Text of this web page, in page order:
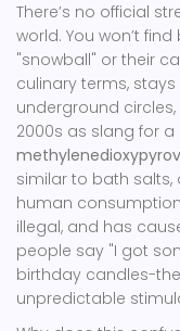
There’s no official
world. You won’t
"snowball" or their
culinary terms,
underground
2000s as slang for
similar to bath
human
illegal, and has
people say "I got
birthday candles-
unpredictable